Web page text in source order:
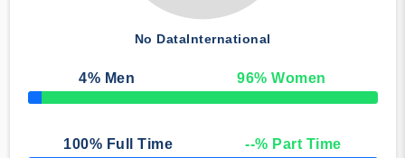
No DataInternational
4% Men 96% Women
50% Complete
100% Full Time --% Part Time